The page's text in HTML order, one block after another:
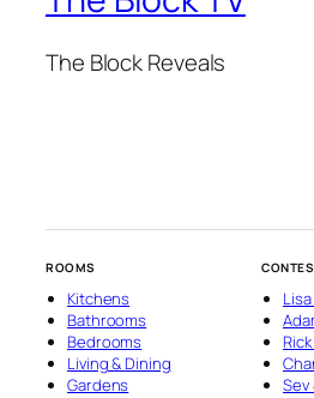
The Block Reveals
ROOMS
Kitchens
Bathrooms
Bedrooms
Living & Dining
Gardens
Sev